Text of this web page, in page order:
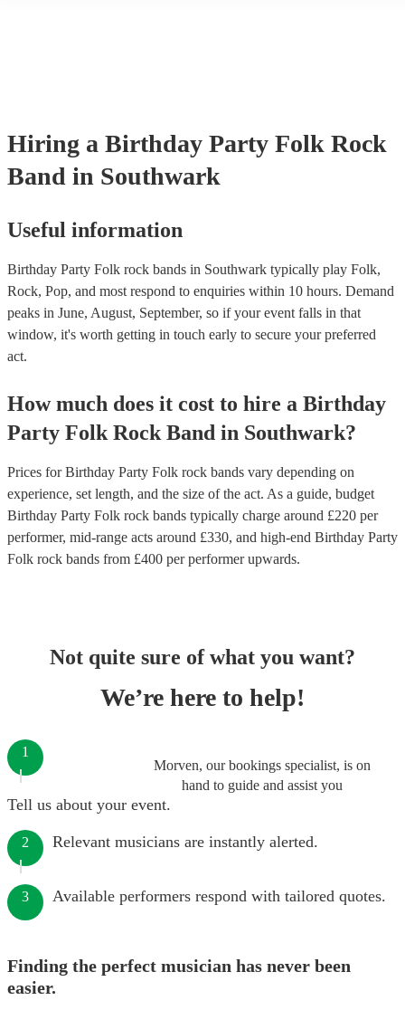
Hiring a Birthday Party Folk Rock
Band in Southwark
Useful information
Birthday Party Folk rock bands in Southwark typically play Folk,
Rock, Pop, and most respond to enquiries within 10 hours. Demand
peaks in June, August, September, so if your event falls in that
window, it's worth getting in touch early to secure your preferred
act.
How much does it cost to hire a Birthday
Party Folk Rock Band in Southwark?
Prices forBirthday Party Folk rock bands vary depending on
experience, set length, and the size of the act. As a guide, budget
Birthday Party Folk rock bands typically charge around £220 per
performer, mid-range acts around £330, and high-end Birthday Party
Folk rock bands from £400 per performerupwards.
Not quite sure of what you want?
We’re here to help!
Morven, our bookings specialist, is on
hand to guide and assist you
1
Tell us about your event.
2 Relevant musicians are instantly alerted.
3 Available performers respond with tailored quotes.
Finding the perfect musician has never been
easier.